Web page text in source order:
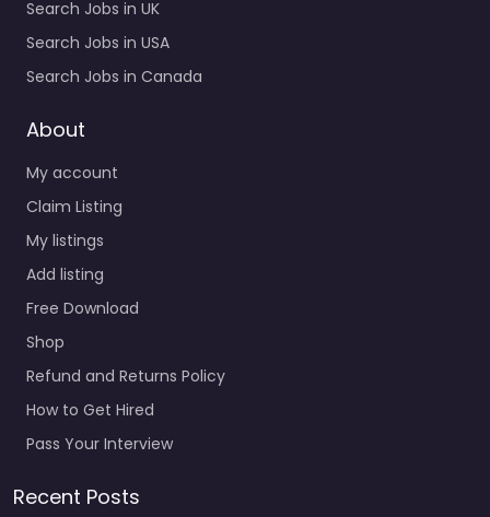
Search Jobs in UK
Search Jobs in USA
Search Jobs in Canada
About
My account
Claim Listing
My listings
Add listing
Free Download
Shop
Refund and Returns Policy
How to Get Hired
Pass Your Interview
Recent Posts